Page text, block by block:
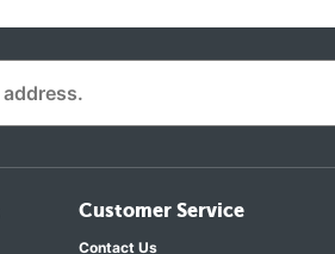
Customer Service
Contact Us